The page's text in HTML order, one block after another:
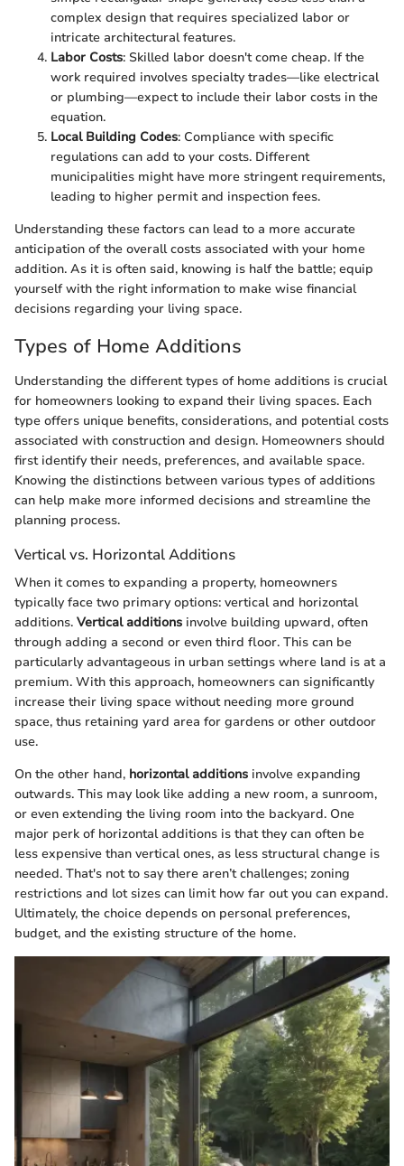
complex design that requires specialized labor or
intricate architectural features.
Labor Costs: Skilled labor doesn't come cheap. If the
work required involves specialty trades—like electrical
or plumbing—expect to include their labor costs in the
equation.
Local Building Codes: Compliance with specific
regulations can add to your costs. Different
municipalities might have more stringent requirements,
leading to higher permit and inspection fees.
Understanding these factors can lead to a more accurate
anticipation of the overall costs associated with your home
addition. As it is often said, knowing is half the battle; equip
yourself with the right information to make wise financial
decisions regarding your living space.
Types of Home Additions
Understanding the different types of home additions is crucial
for homeowners looking to expand their living spaces. Each
type offers unique benefits, considerations, and potential costs
associated with construction and design. Homeowners should
first identify their needs, preferences, and available space.
Knowing the distinctions between various types of additions
can help make more informed decisions and streamline the
planning process.
Vertical vs. Horizontal Additions
When it comes to expanding a property, homeowners
typically face two primary options: vertical and horizontal
additions. Vertical additions involve building upward, often
through adding a second or even third floor. This can be
particularly advantageous in urban settings where land is at a
premium. With this approach, homeowners can significantly
increase their living space without needing more ground
space, thus retaining yard area for gardens or other outdoor
use.
On the other hand, horizontal additions involve expanding
outwards. This may look like adding a new room, a sunroom,
or even extending the living room into the backyard. One
major perk of horizontal additions is that they can often be
less expensive than vertical ones, as less structural change is
needed. That's not to say there aren’t challenges; zoning
restrictions and lot sizes can limit how far out you can expand.
Ultimately, the choice depends on personal preferences,
budget, and the existing structure of the home.